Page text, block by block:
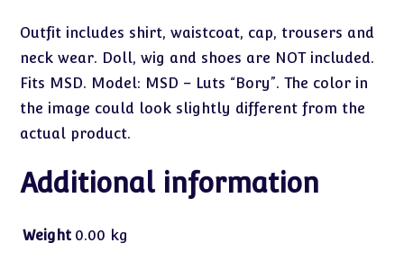
Outfit includes shirt, waistcoat, cap, trousers and
neck wear. Doll, wig and shoes are NOT included.
Fits MSD. Model: MSD – Luts “Bory”. The color in
the image could look slightly different from the
actual product.
Additional information
Weight 0.00 kg